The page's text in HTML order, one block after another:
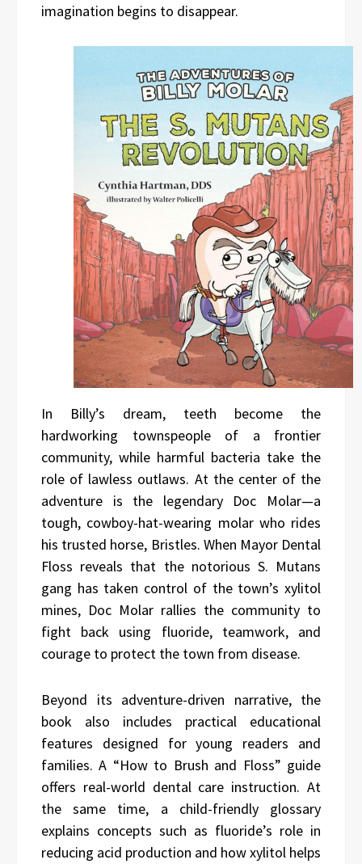
imagination begins to disappear.
In Billy’s dream, teeth become the
hardworking townspeople of a frontier
community, while harmful bacteria take the
role of lawless outlaws. At the center of the
adventure is the legendary Doc Molar—a
tough, cowboy-hat-wearing molar who rides
his trusted horse, Bristles. When Mayor Dental
Floss reveals that the notorious S. Mutans
gang has taken control of the town’s xylitol
mines, Doc Molar rallies the community to
fight back using fluoride, teamwork, and
courage to protect the town from disease.
Beyond its adventure-driven narrative, the
book also includes practical educational
features designed for young readers and
families. A “How to Brush and Floss” guide
offers real-world dental care instruction. At
the same time, a child-friendly glossary
explains concepts such as fluoride’s role in
reducing acid production and how xylitol helps